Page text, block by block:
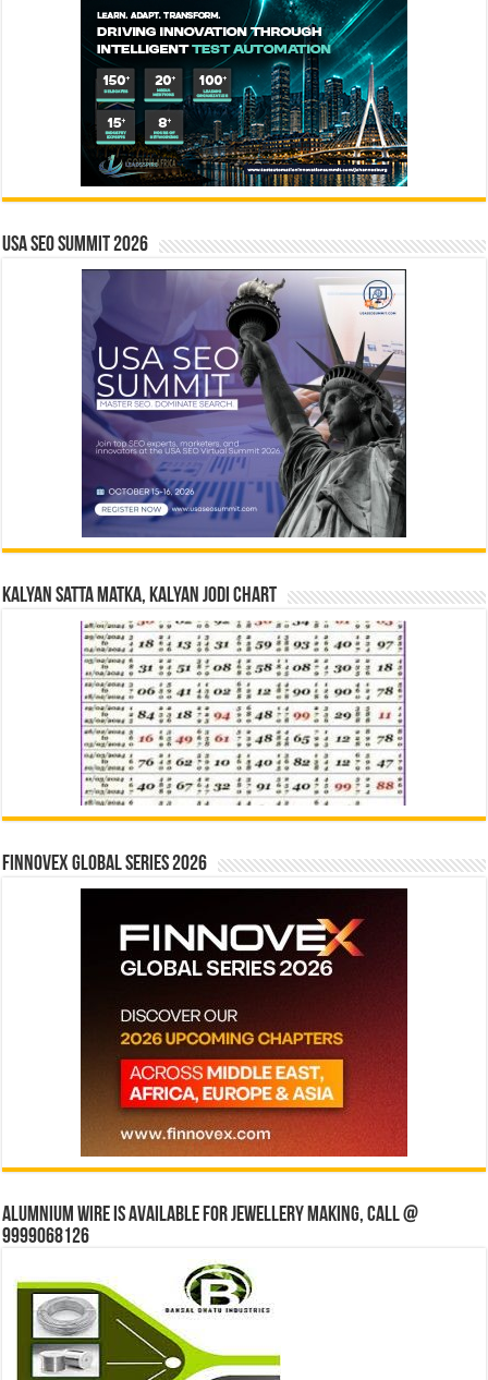
USA SEO SUMMIT 2026
Kalyan Satta Matka, Kalyan Jodi Chart
Finnovex Global Series 2026
Alumnium wire is available for jewellery making, Call @
9999068126